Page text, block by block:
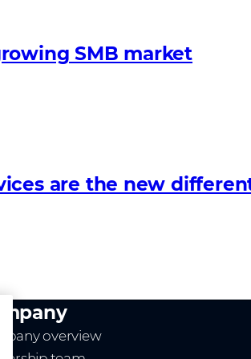
SMB market
are the new
overview